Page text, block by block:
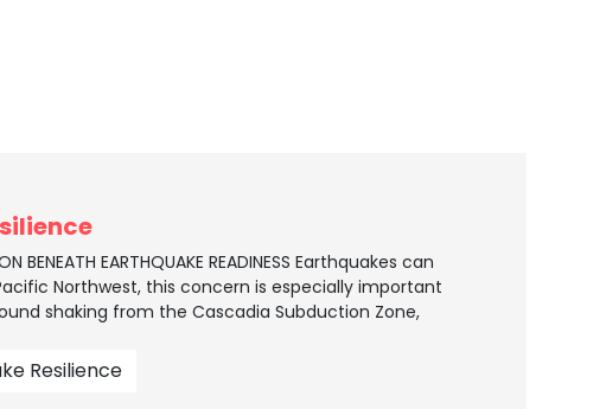
EARTHQUAKE READINESS Earthquakes can
Northwest, this concern is especially important
shaking from the Cascadia Subduction Zone,
Resilience